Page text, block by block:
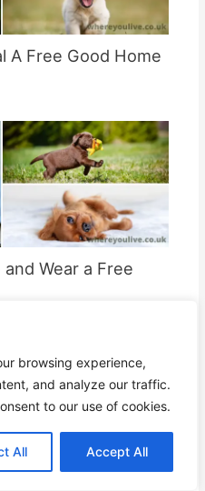
browsing experience,
and analyze our traffic.
to our use of cookies.
All Accept All
A Free Good Home
Wear a Free